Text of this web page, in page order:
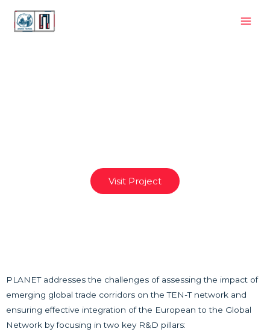
Visit Project
PLANET addresses the challenges of assessing the impact of
emerging global trade corridors on the TEN-T network and
ensuring effective integration of the European to the Global
Network by focusing in two key R&D pillars: